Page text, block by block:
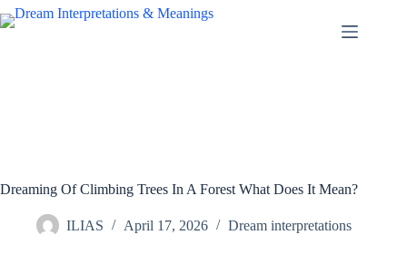
Skip
to
Dreaming Of Climbing Trees In A Forest What Does It Mean?
ILIAS April 17, 2026 Dream interpretations